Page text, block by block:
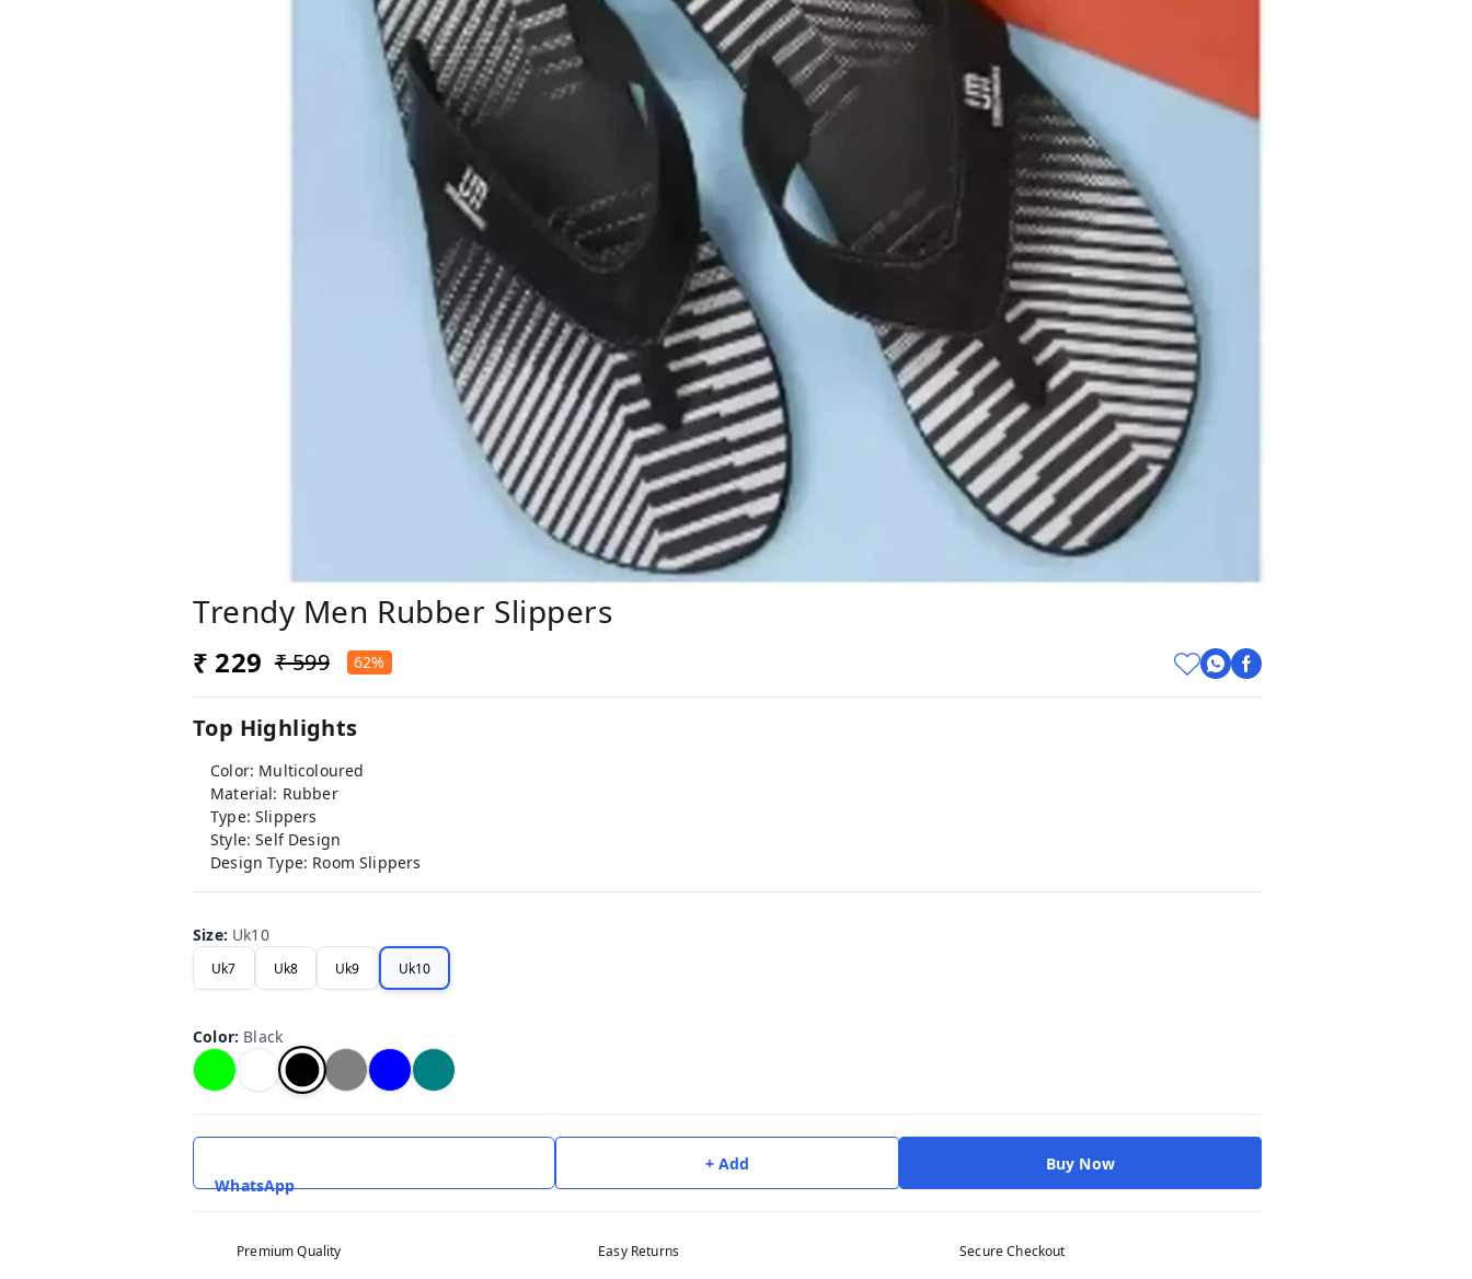
Trendy Men Rubber Slippers
₹ 229 ₹ 599 62%
Top Highlights
Color: Multicoloured
Material: Rubber
Type: Slippers
Style: Self Design
Design Type: Room Slippers
Size: Uk10
Uk7 Uk8 Uk9 Uk10
Color: Black
WhatsApp
+ Add Buy Now
Premium Quality Easy Returns Secure Checkout